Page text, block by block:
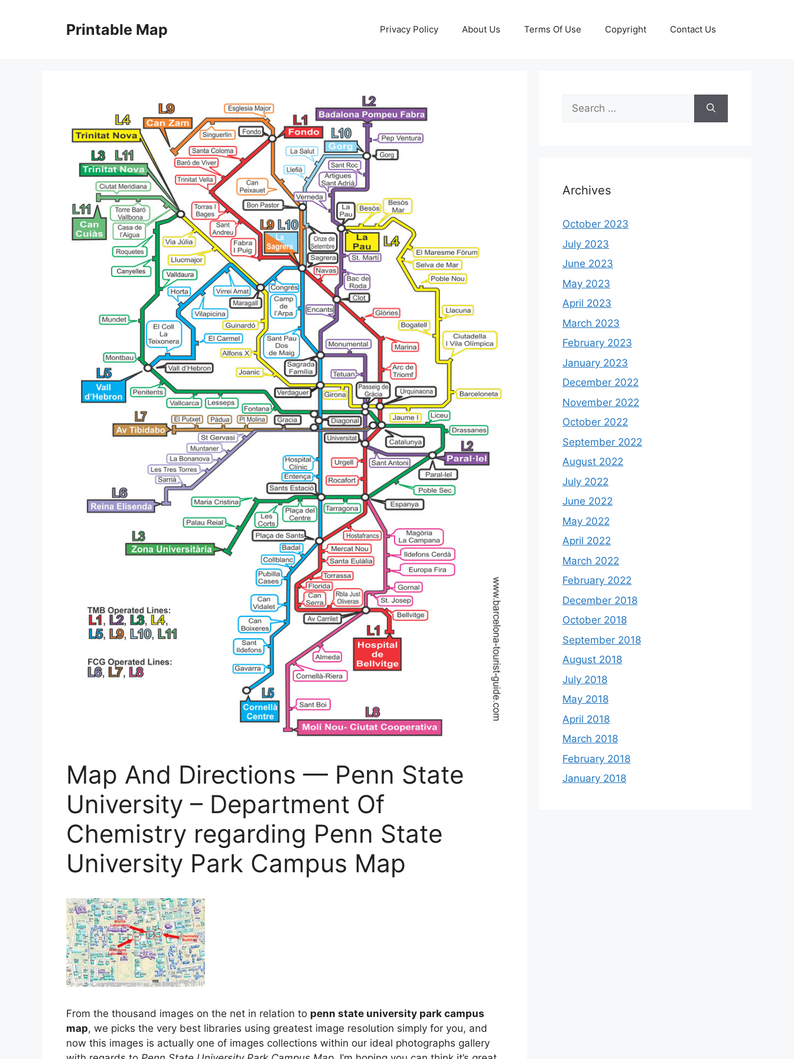
Printable Map Privacy Policy About Us Terms Of Use Copyright Contact Us
Map And Directions — Penn State
University – Department Of
Chemistry regarding Penn State
University Park Campus Map
From the thousand images on the net in relation to penn state university park campus
map, we picks the very best libraries using greatest image resolution simply for you, and
now this images is actually one of images collections within our ideal photographs gallery
Search
for:
Archives
October 2023
July 2023
June 2023
May 2023
April 2023
March 2023
February 2023
January 2023
December 2022
November 2022
October 2022
September 2022
August 2022
July 2022
June 2022
May 2022
April 2022
March 2022
February 2022
December 2018
October 2018
September 2018
August 2018
July 2018
May 2018
April 2018
March 2018
February 2018
January 2018